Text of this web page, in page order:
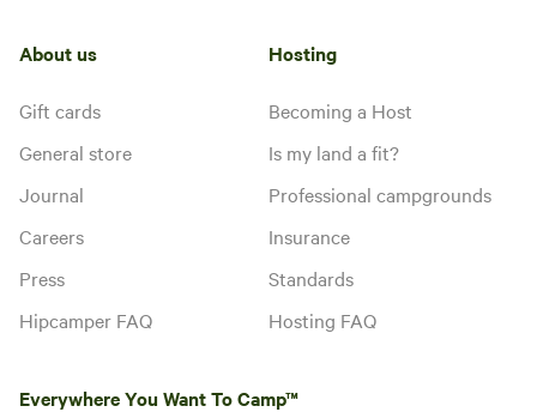
water
Add dates
Instant book
About us
Gift cards
General store
Journal
Careers
Press
Hipcamper FAQ
Hosting
Becoming a Host
Is my land a fit?
Professional campgrounds
Insurance
Standards
Hosting FAQ
Everywhere You Want To Camp™